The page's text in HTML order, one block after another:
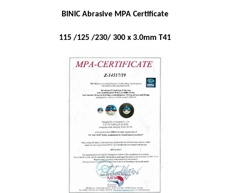
BINIC Abrasive MPA Certificate
115 /125 /230/ 300 x 3.0mm T41